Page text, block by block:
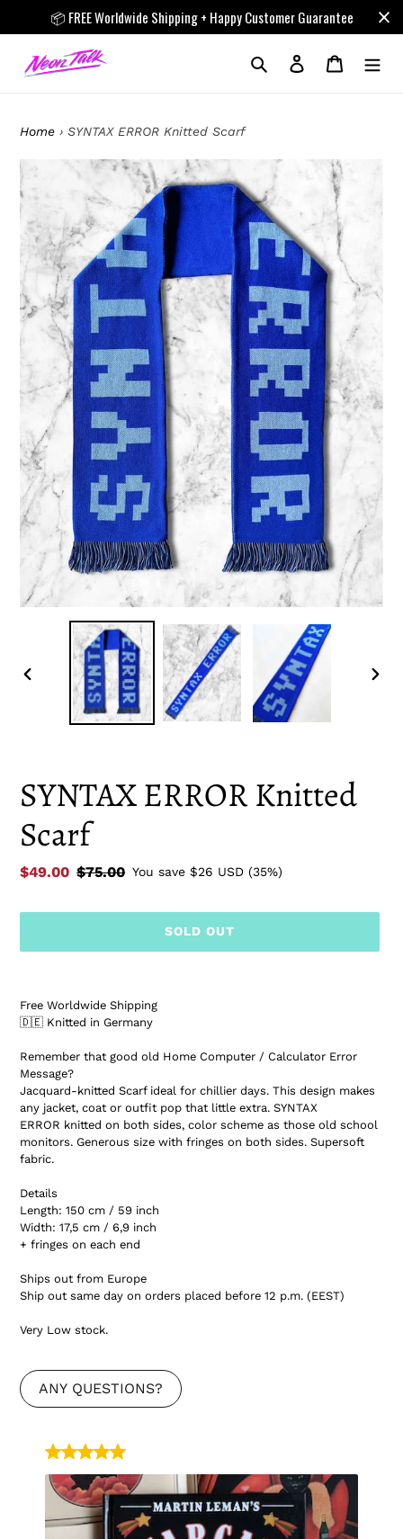
📦 FREE Worldwide Shipping + Happy Customer Guarantee
Search Log in Cart
Home › SYNTAX ERROR Knitted Scarf
PREVIOUS
SYNTAX ERROR Knitted
Scarf
Sale
$49.00 Regular
$75.00 You save$26 USD (35%)
SOLD OUT
to
your
Free Worldwide Shipping
🇩🇪 Knitted in Germany
Remember that good old Home Computer / Calculator Error
Message?
Jacquard-knitted Scarf ideal for chillier days. This design makes
any jacket, coat or outfit pop that little extra. SYNTAX
ERROR knitted on both sides, color scheme as those old school
monitors. Generous size with fringes on both sides. Supersoft
fabric.
Details
Length: 150 cm / 59 inch
Width: 17,5 cm / 6,9 inch
+ fringes on each end
Ships out from Europe
Ship out same day on orders placed before 12 p.m. (EEST)
Very Low stock.
ANY QUESTIONS?